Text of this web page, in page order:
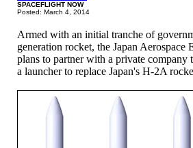
SPACEFLIGHT NOW
Posted: March 4, 2014
Armed with an initial tranche of
generation rocket, the Japan Aerospace
plans to partner with a private company
a launcher to replace Japan's H-2A